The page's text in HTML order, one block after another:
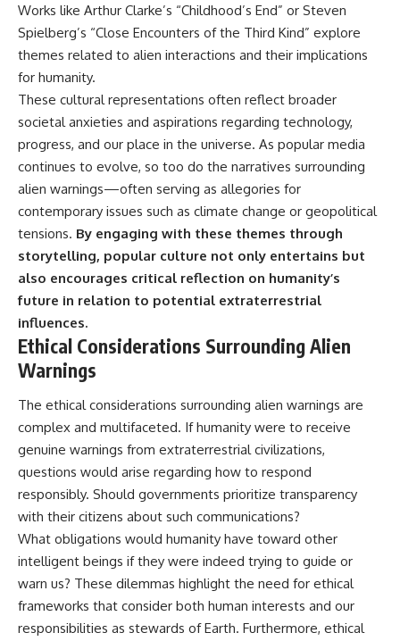
Works like Arthur Clarke’s “Childhood’s End” or Steven
Spielberg’s “Close Encounters of the Third Kind” explore
themes related to alien interactions and their implications
for humanity.
These cultural representations often reflect broader
societal anxieties and aspirations regarding technology,
progress, and our place in the universe. As popular media
continues to evolve, so too do the narratives surrounding
alien warnings—often serving as allegories for
contemporary issues such as climate change or geopolitical
tensions. By engaging with these themes through
storytelling, popular culture not only entertains but
also encourages critical reflection on humanity’s
future in relation to potential extraterrestrial
influences.
Ethical Considerations Surrounding Alien
Warnings
The ethical considerations surrounding alien warnings are
complex and multifaceted. If humanity were to receive
genuine warnings from extraterrestrial civilizations,
questions would arise regarding how to respond
responsibly. Should governments prioritize transparency
with their citizens about such communications?
What obligations would humanity have toward other
intelligent beings if they were indeed trying to guide or
warn us? These dilemmas highlight the need for ethical
frameworks that consider both human interests and our
responsibilities as stewards of Earth. Furthermore, ethical